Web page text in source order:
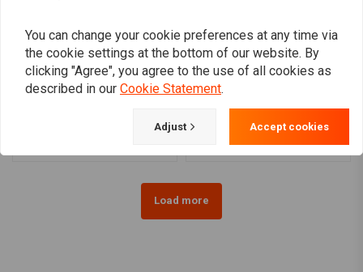
3.00 x 16 Universal 40 Sp.
chrome 36-66 FL
4.50 x 17 (RW) 40 Sp.
chrome 12-17 FXD,
FXDWG (ABS) (NU)
Load more
You can change your cookie preferences at any time via
the cookie settings at the bottom of our website. By
clicking "Agree", you agree to the use of all cookies as
described in our Cookie Statement.
Adjust Accept cookies